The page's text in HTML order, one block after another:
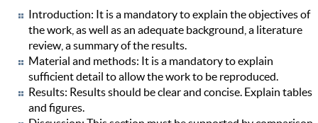
Introduction: It is a mandatory to explain the objectives of
the work, as well as an adequate background, a literature
review, a summary of the results.
Material and methods: It is a mandatory to explain
sufficient detail to allow the work to be reproduced.
Results: Results should be clear and concise. Explain tables
and figures.